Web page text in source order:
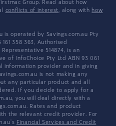
Group. Read about how
conflicts of interest, along with how
is operated by Savings.com.au Pty
358 363, Authorised
514874, is an
of InfoChoice Pty Ltd ABN 93 061
information provider and in giving
is not making any
any particular product and all
If you decide to apply for a
you will deal directly with a
Rates and product
the relevant credit provider. For
Financial Services and Credit